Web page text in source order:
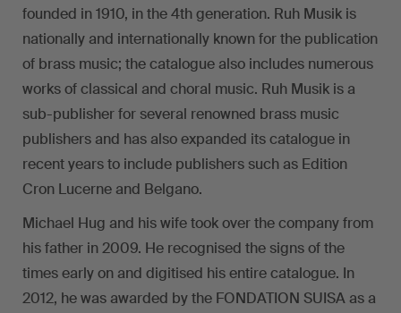
founded in 1910, in the 4th generation. Ruh Musik is
nationally and internationally known for the publication
of brass music; the catalogue also includes numerous
works of classical and choral music. Ruh Musik is a
sub-publisher for several renowned brass music
publishers and has also expanded its catalogue in
recent years to include publishers such as Edition
Cron Lucerne and Belgano.
Michael Hug and his wife took over the company from
his father in 2009. He recognised the signs of the
times early on and digitised his entire catalogue. In
2012, he was awarded by the FONDATION SUISA as a